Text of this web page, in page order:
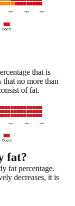
that is
that no more than
of fat.
fat?
fat percentage.
decreases, it is